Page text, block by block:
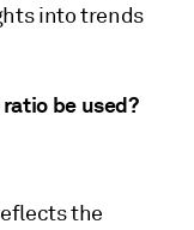
into trends
be used?
the